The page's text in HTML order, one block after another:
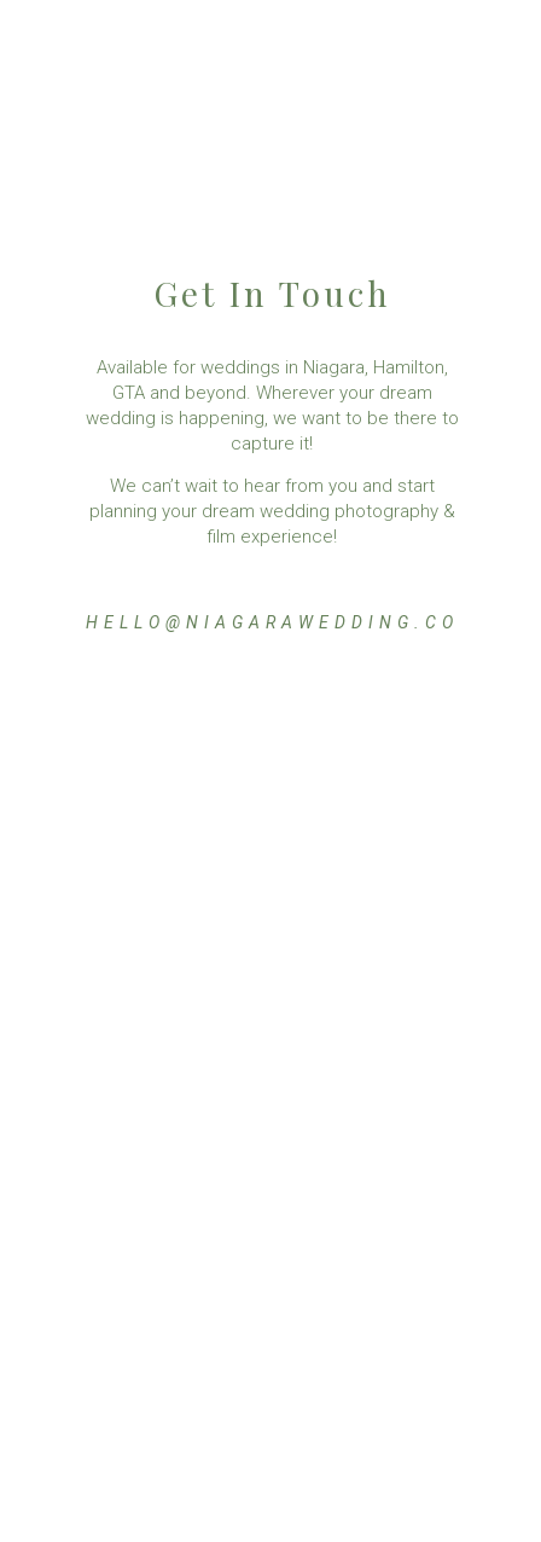
Get In Touch
Available for weddings in Niagara, Hamilton,
GTA and beyond. Wherever your dream
wedding is happening, we want to be there to
capture it!
We can’t wait to hear from you and start
planning your dream wedding photography &
film experience!
HELLO@NIAGARAWEDDING.CO